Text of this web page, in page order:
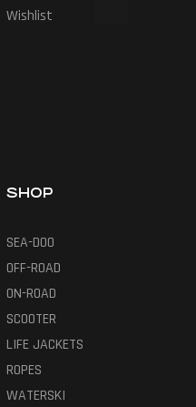
Wishlist
SHOP
SEA-DOO
OFF-ROAD
ON-ROAD
SCOOTER
LIFE JACKETS
ROPES
WATERSKI